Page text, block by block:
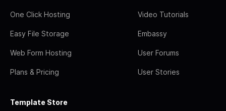
One Click Hosting
Easy File Storage
Web Form Hosting
Plans & Pricing
Video Tutorials
Embassy
User Forums
User Stories
Template Store